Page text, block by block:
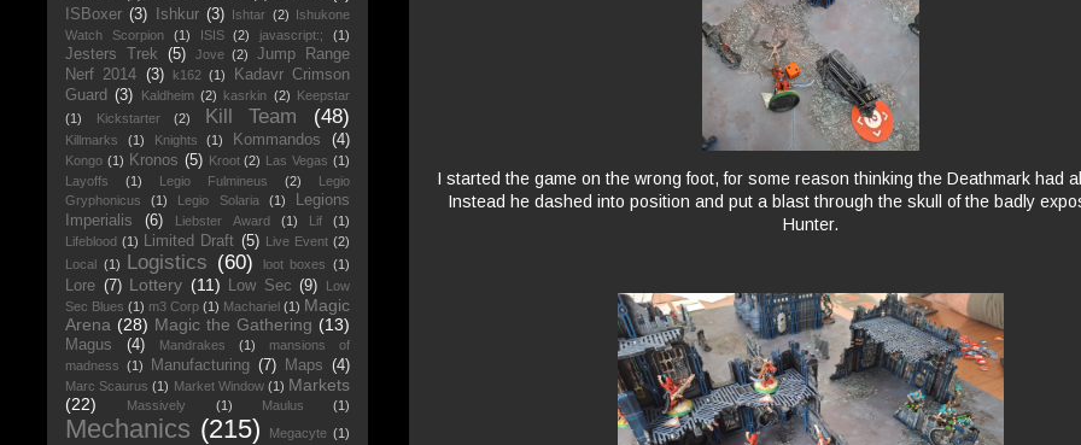
I started the game on the wrong foot, for some reason thinking the Deathmark had
Instead he dashed into position and put a blast through the skull of the badly
Hunter.
ISBoxer (3) Ishkur (3) Ishtar (2) Ishukone
Watch Scorpion
(1) ISIS (2) javascript:; (1)
Jesters Trek (5) Jove (2)
Jump Range
Nerf 2014 (3) k162 (1)
Kadavr Crimson
Guard (3) Kaldheim (2) kasrkin (2) Keepstar
(1)
Kickstarter (2) Kill Team (48)
Killmarks (1) Knights (1) Kommandos (4)
Kongo (1) Kronos (5) Kroot (2) Las Vegas (1)
Layoffs
(1) Legio Fulmineus (2)
Legio
Gryphonicus
(1) Legio Solaria (1)
Legions
Imperialis
(6) Liebster Award (1) Lif
(1)
Lifeblood (1) Limited Draft (5) Live Event (2)
Local (1) Logistics (60) loot boxes (1)
Lore (7) Lottery (11) Low Sec (9)
Low
Sec Blues (1) m3 Corp (1) Machariel (1) Magic
Arena (28) Magic the Gathering (13)
Magus (4) Mandrakes (1)
mansions of
madness (1) Manufacturing (7) Maps (4)
Marc Scaurus (1) Market Window (1) Markets
(22)
Massively (1) Maulus (1)
Mechanics (215) Megacyte (1)